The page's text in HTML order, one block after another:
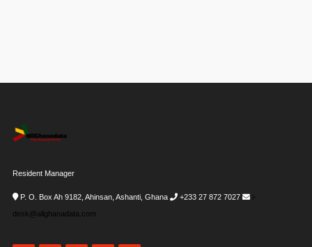
Resident Manager
P. O. Box Ah 9182, Ahinsan, Ashanti, Ghana +233 27 872 7027
i-
desk@allghanadata.com